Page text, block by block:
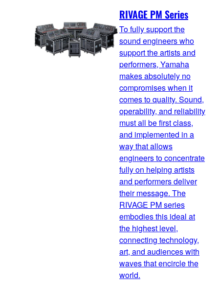
RIVAGE PM Series
To fully support the
sound engineers who
support the artists and
performers, Yamaha
makes absolutely no
compromises when it
comes to quality. Sound,
operability, and reliability
must all be first class,
and implemented in a
way that allows
engineers to concentrate
fully on helping artists
and performers deliver
their message. The
RIVAGE PM series
embodies this ideal at
the highest level,
connecting technology,
art, and audiences with
waves that encircle the
world.